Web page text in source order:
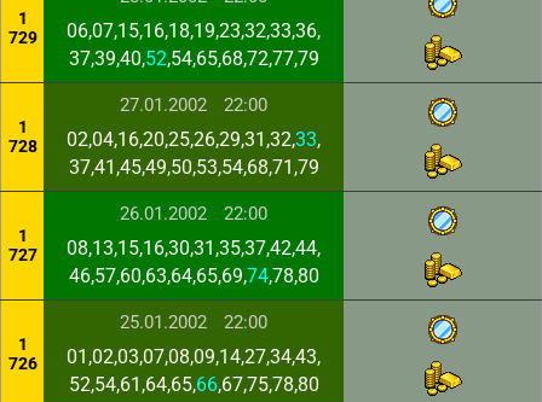
1
729
06,07,15,16,18,19,23,32,33,36,
37,39,40,52,54,65,68,72,77,79
1
728
27.01.2002 22:00
02,04,16,20,25,26,29,31,32,33,
37,41,45,49,50,53,54,68,71,79
1
727
26.01.2002 22:00
08,13,15,16,30,31,35,37,42,44,
46,57,60,63,64,65,69,74,78,80
1
726
25.01.2002 22:00
01,02,03,07,08,09,14,27,34,43,
52,54,61,64,65,66,67,75,78,80